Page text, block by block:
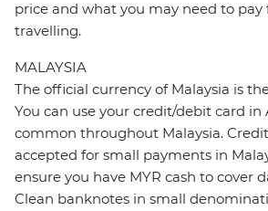
price and what you may need to pay
travelling.
MALAYSIA
The official currency of Malaysia is
You can use your credit/debit card in
common throughout Malaysia.
accepted for small payments in
ensure you have MYR cash to cover
Clean banknotes in small